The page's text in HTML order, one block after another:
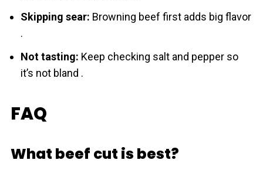
Skipping sear: Browning beef first adds big flavor
.
Not tasting: Keep checking salt and pepper so
it’s not bland .
FAQ
What beef cut is best?